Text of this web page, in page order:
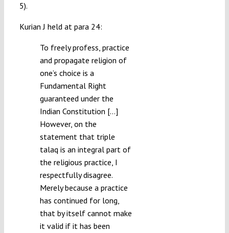
5).
Kurian J held at para 24:
To freely profess, practice
and propagate religion of
one’s choice is a
Fundamental Right
guaranteed under the
Indian Constitution […]
However, on the
statement that triple
talaq is an integral part of
the religious practice, I
respectfully disagree.
Merely because a practice
has continued for long,
that by itself cannot make
it valid if it has been